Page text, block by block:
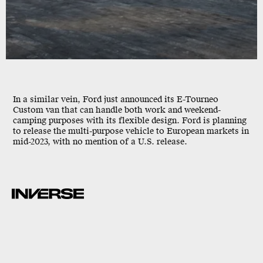
In a similar vein, Ford just announced its E-Tourneo
Custom van that can handle both work and weekend-
camping purposes with its flexible design. Ford is planning
to release the multi-purpose vehicle to European markets in
mid-2023, with no mention of a U.S. release.